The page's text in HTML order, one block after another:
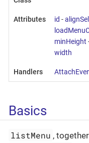
Attributes id -
minHeight
width
Handlers
Basics
listMenu ,